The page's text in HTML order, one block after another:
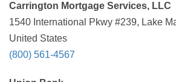
Carrington Mortgage Services, LLC
1540 International Pkwy #239, Lake
United States
(800) 561-4567